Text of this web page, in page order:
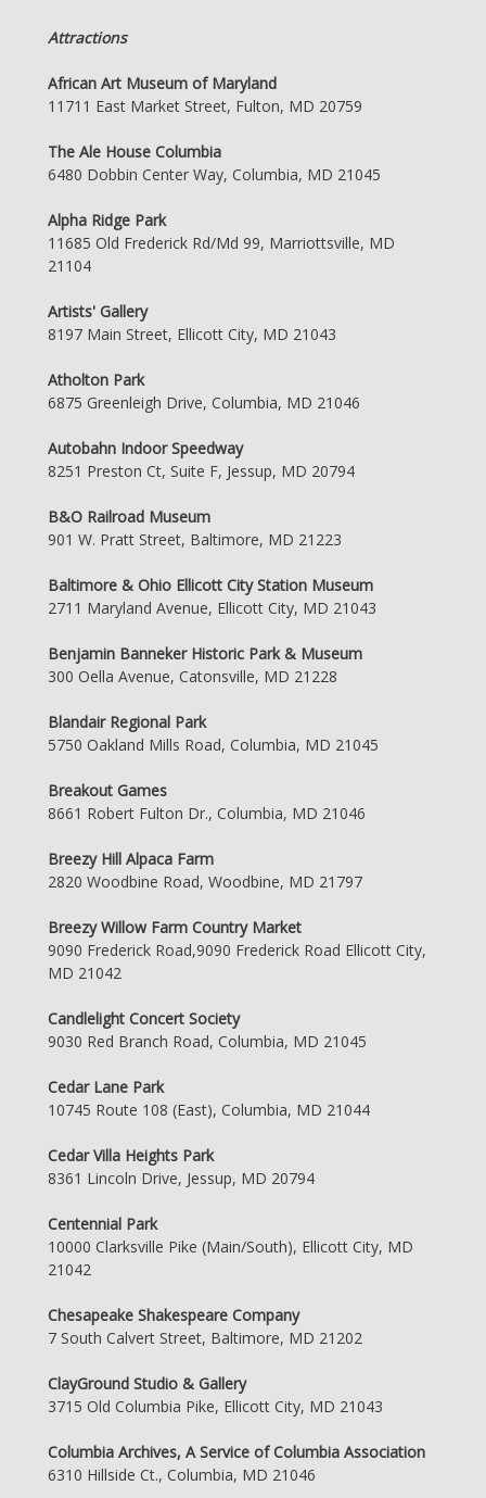
Attractions
African Art Museum of Maryland
11711 East Market Street, Fulton, MD 20759
The Ale House Columbia
6480 Dobbin Center Way, Columbia, MD 21045
Alpha Ridge Park
11685 Old Frederick Rd/Md 99, Marriottsville, MD
21104
Artists' Gallery
8197 Main Street, Ellicott City, MD 21043
Atholton Park
6875 Greenleigh Drive, Columbia, MD 21046
Autobahn Indoor Speedway
8251 Preston Ct, Suite F, Jessup, MD 20794
B&O Railroad Museum
901 W. Pratt Street, Baltimore, MD 21223
Baltimore & Ohio Ellicott City Station Museum
2711 Maryland Avenue, Ellicott City, MD 21043
Benjamin Banneker Historic Park & Museum
300 Oella Avenue, Catonsville, MD 21228
Blandair Regional Park
5750 Oakland Mills Road, Columbia, MD 21045
Breakout Games
8661 Robert Fulton Dr., Columbia, MD 21046
Breezy Hill Alpaca Farm
2820 Woodbine Road, Woodbine, MD 21797
Breezy Willow Farm Country Market
9090 Frederick Road,9090 Frederick Road Ellicott City,
MD 21042
Candlelight Concert Society
9030 Red Branch Road, Columbia, MD 21045
Cedar Lane Park
10745 Route 108 (East), Columbia, MD 21044
Cedar Villa Heights Park
8361 Lincoln Drive, Jessup, MD 20794
Centennial Park
10000 Clarksville Pike (Main/South), Ellicott City, MD
21042
Chesapeake Shakespeare Company
7 South Calvert Street, Baltimore, MD 21202
ClayGround Studio & Gallery
3715 Old Columbia Pike, Ellicott City, MD 21043
Columbia Archives, A Service of Columbia Association
6310 Hillside Ct., Columbia, MD 21046